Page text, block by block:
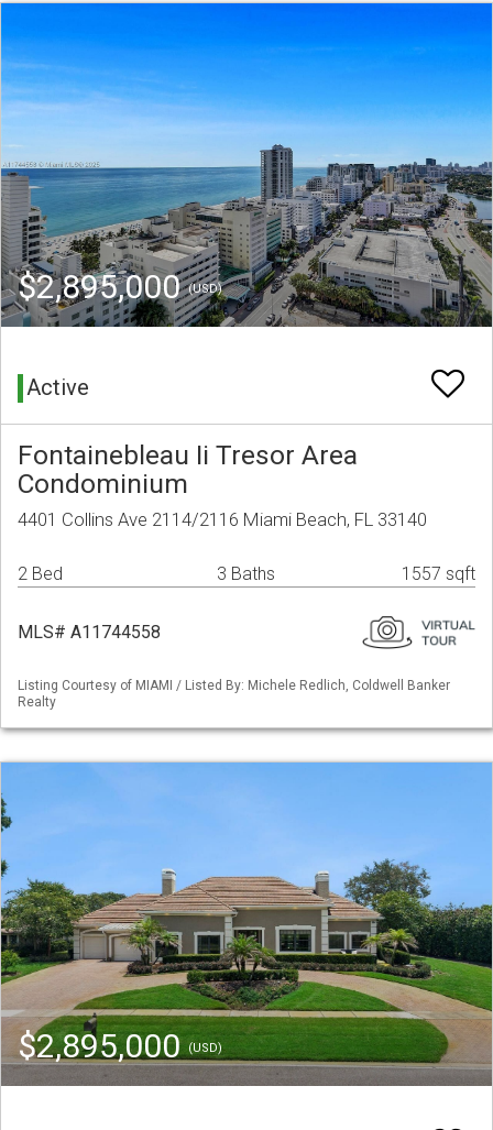
$2,895,000(USD)
Active
Fontainebleau Ii Tresor Area
Condominium
4401 Collins Ave 2114/2116 Miami Beach, FL 33140
2 Bed 3 Baths 1557 sqft
MLS# A11744558
Listing Courtesy of MIAMI / Listed By: Michele Redlich, Coldwell Banker
Realty
$2,895,000(USD)